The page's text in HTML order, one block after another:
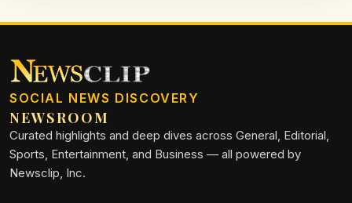
SOCIAL NEWS DISCOVERY
NEWSROOM
Curated highlights and deep dives across General, Editorial,
Sports, Entertainment, and Business — all powered by
Newsclip, Inc.